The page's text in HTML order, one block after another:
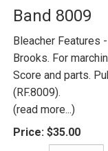
Band 8009
Bleacher Features
Brooks. For
Score and parts.
(RF.8009).
(read more...)
Price: $35.00